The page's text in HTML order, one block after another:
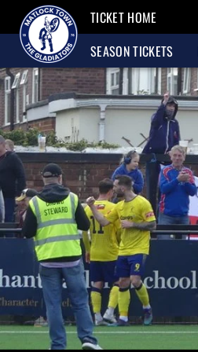
TICKET HOME
SEASON TICKETS